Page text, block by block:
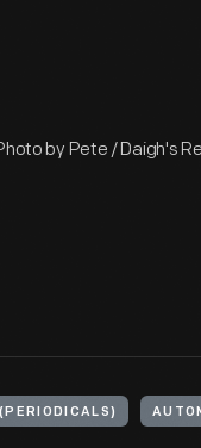
by Pete / Daigh's